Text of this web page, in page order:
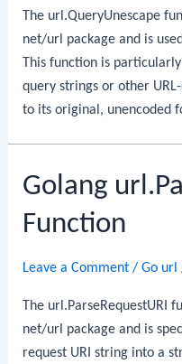
The url.QueryUnescape
net/url package and is
This function is
query strings or other
to its original, unencoded
Golang
Function
Leave a Comment /Go url
The url.ParseRequestURI
net/url package and is
request URI string into a